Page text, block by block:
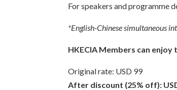
For speakers and programme
*English-Chinese simultaneous
HKECIA Members can
Original rate: USD 99
After discount (25% off):